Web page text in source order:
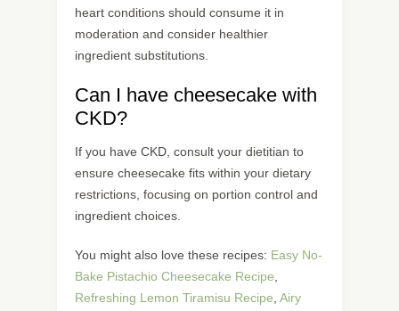
heart conditions should consume it in
moderation and consider healthier
ingredient substitutions.
Can I have cheesecake with
CKD?
If you have CKD, consult your dietitian to
ensure cheesecake fits within your dietary
restrictions, focusing on portion control and
ingredient choices.
You might also love these recipes: Easy No-
Bake Pistachio Cheesecake Recipe,
Refreshing Lemon Tiramisu Recipe, Airy